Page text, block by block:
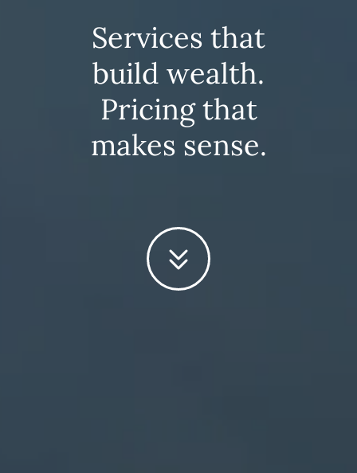
Services that
build wealth.
Pricing that
makes sense.